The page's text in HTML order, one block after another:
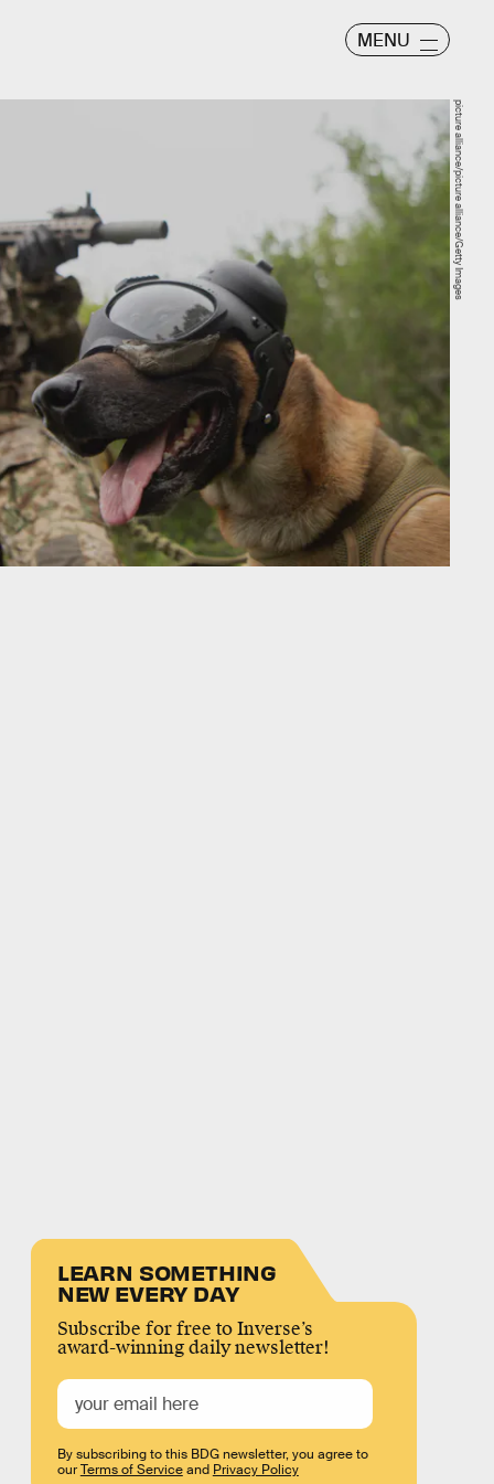
MENU
picture alliance/picture alliance/Getty Images
LEARN SOMETHING
NEW EVERY DAY
Subscribe for free to Inverse’s
award-winning daily newsletter!
By subscribing to this BDG newsletter, you agree to
ourTerms of Serviceand Privacy Policy